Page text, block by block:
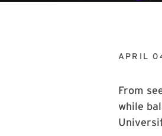
APRIL
From
while